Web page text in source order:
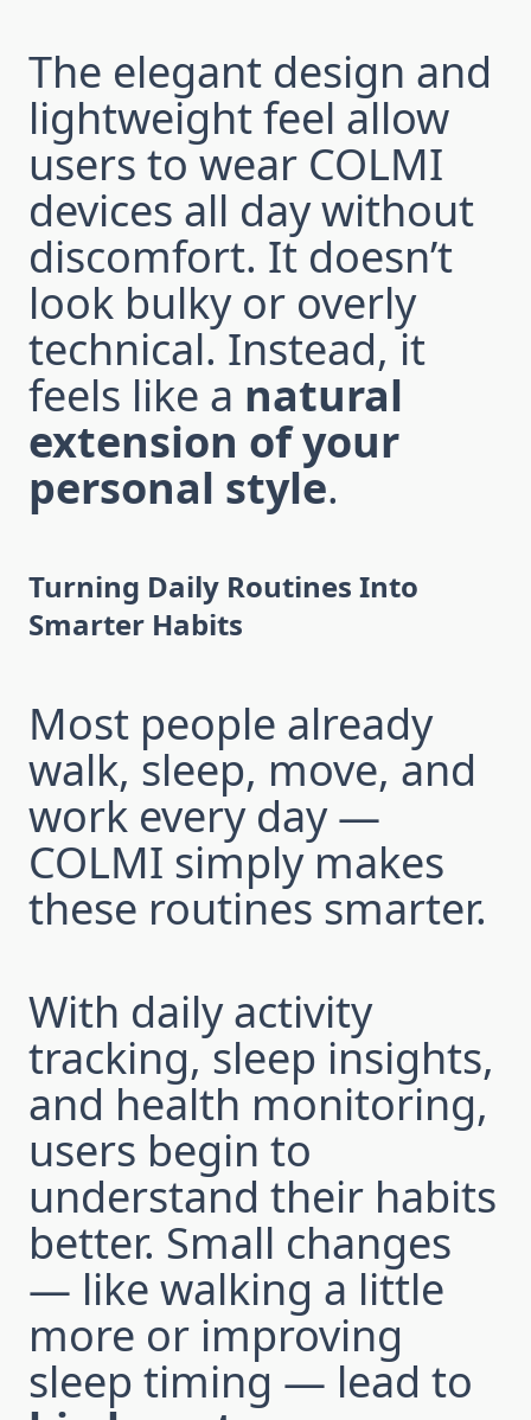
The elegant design and
lightweight feel allow
users to wear COLMI
devices all day without
discomfort. It doesn’t
look bulky or overly
technical. Instead, it
feels like a natural
extension of your
personal style.
Turning Daily Routines Into
Smarter Habits
Most people already
walk, sleep, move, and
work every day —
COLMI simply makes
these routines smarter.
With daily activity
tracking, sleep insights,
and health monitoring,
users begin to
understand their habits
better. Small changes
— like walking a little
more or improving
sleep timing — lead to